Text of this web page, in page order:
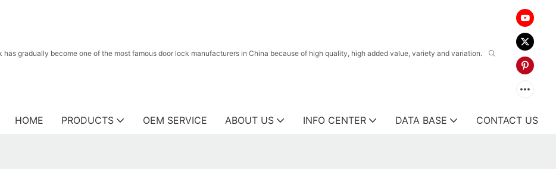
has gradually become one of the most famous door lock manufacturers in China because of high quality, high added value, variety and variation.
HOME PRODUCTS OEM SERVICE ABOUT US INFO CENTER DATA BASE CONTACT US